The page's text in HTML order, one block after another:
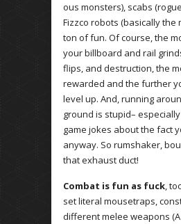
ous monsters), scabs
Fizzco robots (basically the
ton of fun. Of course, the
your billboard and rail
flips, and destruction, the
rewarded and the further
level up. And, running
ground is stupid–
game jokes about the fact
anyway. So rumshaker,
that exhaust duct!
Combat is fun as fuck,
set literal mousetraps,
different melee weapons